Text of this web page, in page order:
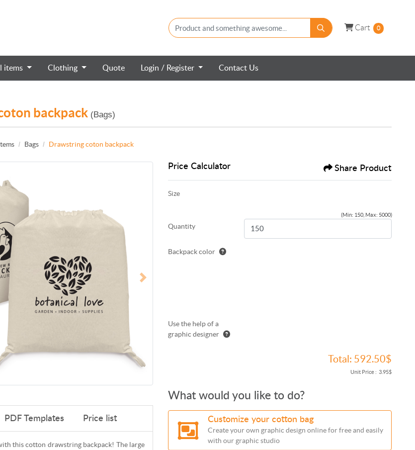
Cart
Cart 0
items Clothing Quote Login / Register Contact Us
backpack (Bags)
Bags Drawstring coton backpack
PDF Templates Price list
this cotton drawstring backpack! The large
Price Calculator Share Product
Size
(Min: 150, Max: 5000)
Quantity
Backpack color
Use the help of a
graphic designer
Total: 592.50$
Unit Price : 3.95$
What would you like to do?
Customize your cotton bag
Create your own graphic design online for free and easily
with our graphic studio